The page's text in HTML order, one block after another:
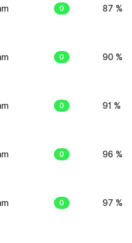
0 87 %
0 90 %
0 91 %
0 96 %
0 97 %